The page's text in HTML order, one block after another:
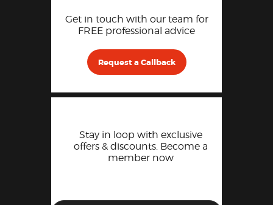
Get in touch with our team for
FREE professional advice
Request a Callback
Stay in loop with exclusive
offers & discounts. Become a
member now